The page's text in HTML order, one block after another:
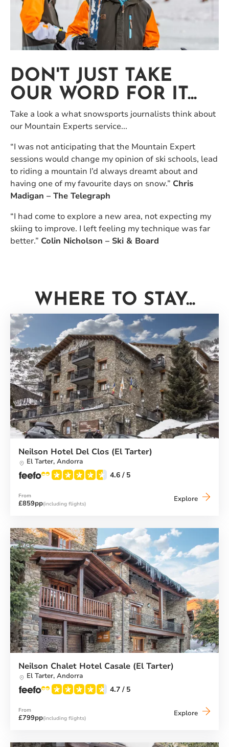
DON'T JUST TAKE
OUR WORD FOR IT...
Take a look a what snowsports journalists think about
our Mountain Experts service...
“I was not anticipating that the Mountain Expert
sessions would change my opinion of ski schools, lead
to riding a mountain I’d always dreamt about and
having one of my favourite days on snow.” Chris
Madigan – The Telegraph
“I had come to explore a new area, not expecting my
skiing to improve. I left feeling my technique was far
better.” Colin Nicholson – Ski & Board
WHERE TO STAY...
Neilson Hotel Del Clos (El Tarter)
El Tarter, Andorra
4.6 / 5
From
£859pp(including flights)
Explore Neilson
(El
Neilson Chalet Hotel Casale (El Tarter)
El Tarter, Andorra
4.7 / 5
From
£799pp(including flights)
Explore Neilson
(El